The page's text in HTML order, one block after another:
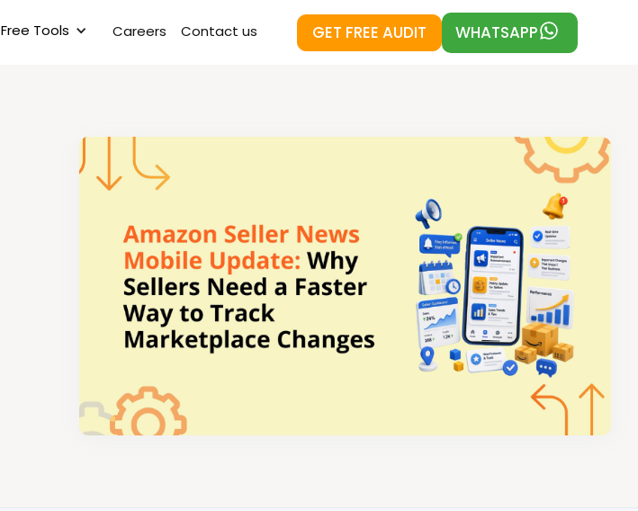
Free Tools Careers Contact us GET FREE AUDIT WHATSAPP